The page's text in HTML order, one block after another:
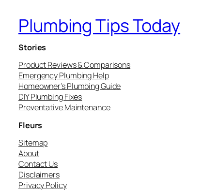
Plumbing Tips Today
Stories
Product Reviews & Comparisons
Emergency Plumbing Help
Homeowner’s Plumbing Guide
DIY Plumbing Fixes
Preventative Maintenance
Fleurs
Sitemap
About
Contact Us
Disclaimers
Privacy Policy